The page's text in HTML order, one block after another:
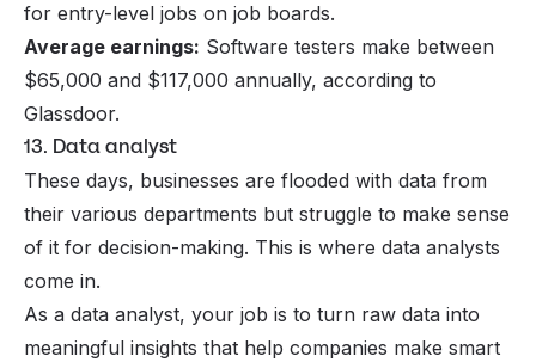
for entry-level jobs on job boards.
Average earnings: Software testers make between
$65,000 and $117,000 annually, according to
Glassdoor.
13. Data analyst
These days, businesses are flooded with data from
their various departments but struggle to make sense
of it for decision-making. This is where data analysts
come in.
As a data analyst, your job is to turn raw data into
meaningful insights that help companies make smart